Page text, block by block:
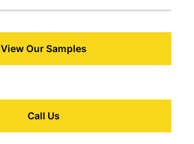
View Our Samples
Call Us